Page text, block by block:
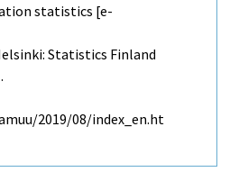
statistics [e-
Statistics Finland
2019/08/index_en.ht